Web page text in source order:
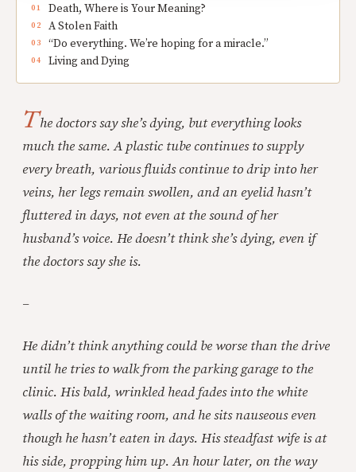
Death, Where is Your Meaning?
A Stolen Faith
“Do everything. We’re hoping for a miracle.”
Living and Dying
The doctors say she’s dying, but everything looks
much the same. A plastic tube continues to supply
every breath, various fluids continue to drip into her
veins, her legs remain swollen, and an eyelid hasn’t
fluttered in days, not even at the sound of her
husband’s voice. He doesn’t think she’s dying, even if
the doctors say she is.
–
He didn’t think anything could be worse than the drive
until he tries to walk from the parking garage to the
clinic. His bald, wrinkled head fades into the white
walls of the waiting room, and he sits nauseous even
though he hasn’t eaten in days. His steadfast wife is at
his side, propping him up. An hour later, on the way